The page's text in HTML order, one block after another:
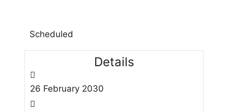
Scheduled
Details
26 February 2030